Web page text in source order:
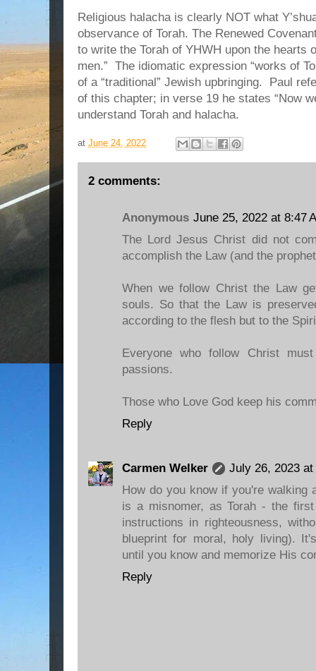
Religious halacha is clearly NOT what
observance of Torah. The Renewed
to write the Torah of YHWH upon the hearts
men.” The idiomatic expression “works of
of a “traditional” Jewish upbringing. Paul
of this chapter; in verse 19 he states “Now
understand Torah and halacha.
at June 24, 2022
2 comments:
Anonymous June 25, 2022 at 8:47
The Lord Jesus Christ did not
accomplish the Law (and the
When we follow Christ the Law
souls. So that the Law is
according to the flesh but to the
Everyone who follow Christ
passions.
Those who Love God keep his
Reply
Carmen Welker
July 26, 2023 at
How do you know if you're walking
is a misnomer, as Torah - the
instructions in righteousness,
blueprint for moral, holy living).
until you know and memorize His
Reply